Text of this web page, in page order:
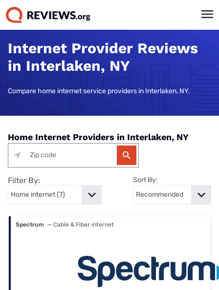
Internet Provider Reviews
in Interlaken, NY
Compare home internet service providers in Interlaken, NY.
Home Internet Providers in Interlaken, NY
Filter By: Sort By:
Spectrum — Cable & Fiber internet